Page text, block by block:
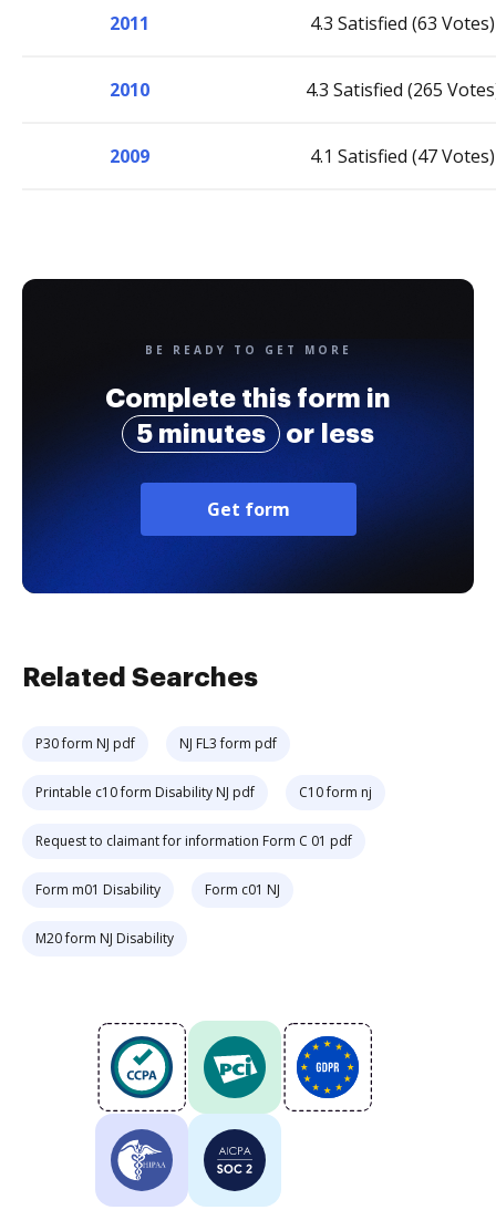
2011 4.3 Satisfied (63 Votes)
2010 4.3 Satisfied (265
2009 4.1 Satisfied (47 Votes)
BE READY TO GET MORE
Complete this form in
5 minutes
or less
Get form
Related Searches
P30 form NJ pdf NJ FL3 form pdf
Printable c10 form Disability NJ pdf C10 form nj
Request to claimant for information Form C 01 pdf
Form m01 Disability Form c01 NJ
M20 form NJ Disability